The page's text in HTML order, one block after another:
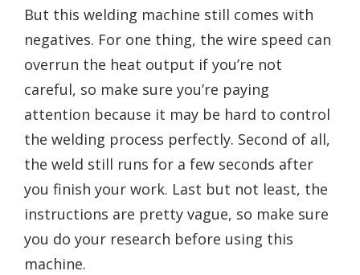
But this welding machine still comes with
negatives. For one thing, the wire speed can
overrun the heat output if you’re not
careful, so make sure you’re paying
attention because it may be hard to control
the welding process perfectly. Second of all,
the weld still runs for a few seconds after
you finish your work. Last but not least, the
instructions are pretty vague, so make sure
you do your research before using this
machine.